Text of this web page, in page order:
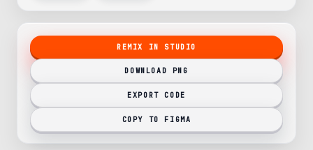
REMIX IN STUDIO
DOWNLOAD PNG
EXPORT CODE
COPY TO FIGMA